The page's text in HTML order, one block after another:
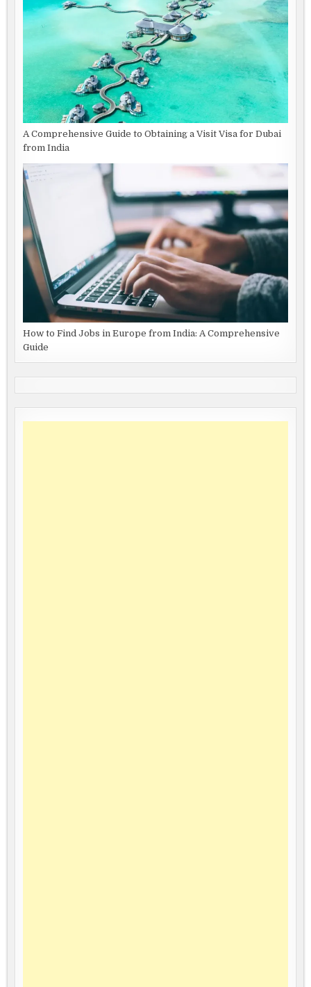
A Comprehensive Guide to Obtaining a Visit Visa for Dubai
from India
How to Find Jobs in Europe from India: A Comprehensive
Guide